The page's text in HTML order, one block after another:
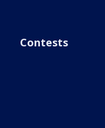
Contests